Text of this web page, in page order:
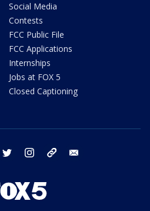
Social Media
Contests
FCC Public File
FCC Applications
Internships
Jobs at FOX 5
Closed Captioning
facebook twitter instagram tiktok